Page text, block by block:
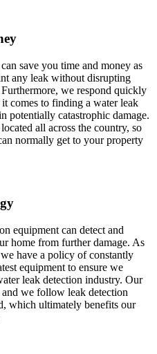
save you time and money as
any leak without disrupting
we respond quickly
comes to finding a water leak
potentially catastrophic damage.
all across the country, so
normally get to your property
equipment can detect and
home from further damage. As
have a policy of constantly
equipment to ensure we
leak detection industry. Our
we follow leak detection
which ultimately benefits our